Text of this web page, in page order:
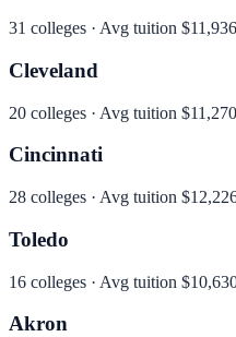
31 colleges · Avg tuition $11,936
Cleveland
20 colleges · Avg tuition $11,270
Cincinnati
28 colleges · Avg tuition
Toledo
16 colleges · Avg tuition
Akron